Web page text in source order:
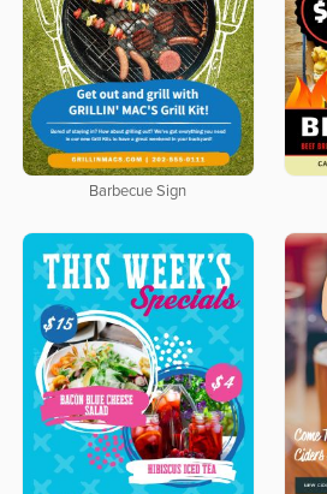
Barbecue Sign